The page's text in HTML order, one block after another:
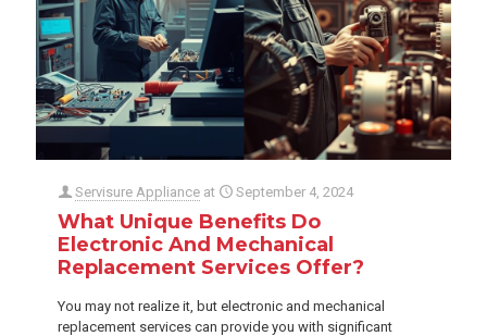
Servisure Appliance at September 4, 2024
What Unique Benefits Do
Electronic And Mechanical
Replacement Services Offer?
You may not realize it, but electronic and mechanical
replacement services can provide you with significant